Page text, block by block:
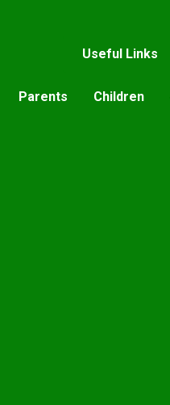
Useful Links
Parents Children